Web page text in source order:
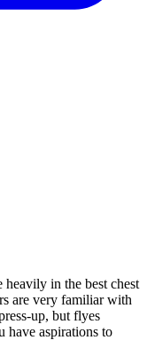
heavily in the best chest
are very familiar with
up, but flyes
have aspirations to